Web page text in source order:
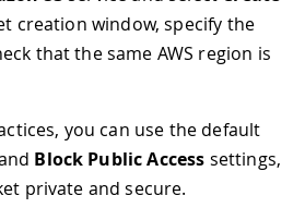
creation window, specify the
that the same AWS region is
you can use the default
Block Public Access settings,
private and secure.